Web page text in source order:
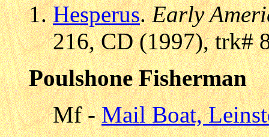
Hesperus.Early
216, CD (1997), trk#
Poulshone Fisherman
Mf -Mail Boat,